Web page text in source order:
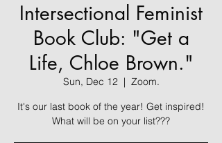
Intersectional Feminist
Book Club: "Get a
Life, Chloe Brown."
Sun, Dec 12
  |
Zoom.
It's our last book of the year! Get inspired!
What will be on your list???